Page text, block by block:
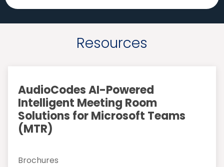
Resources
AudioCodes AI-Powered
Intelligent Meeting Room
Solutions for Microsoft Teams
(MTR)
Brochures